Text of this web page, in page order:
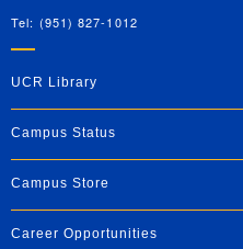
Tel: (951) 827-1012
UCR Library
Campus Status
Campus Store
Career Opportunities